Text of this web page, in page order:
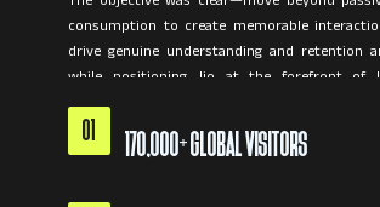
consumption to create memorable
drive genuine understanding and retention
while positioning Jio at the forefront of
telecommunications revolution.
01 170,000+ GLOBAL VISITORS